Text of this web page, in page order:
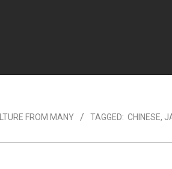
FROM MANY TAGGED: CHINESE,